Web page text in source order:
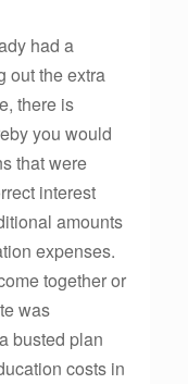
had a
out the extra
there is
you would
that were
interest
amounts
expenses.
together or
was
busted plan
costs in